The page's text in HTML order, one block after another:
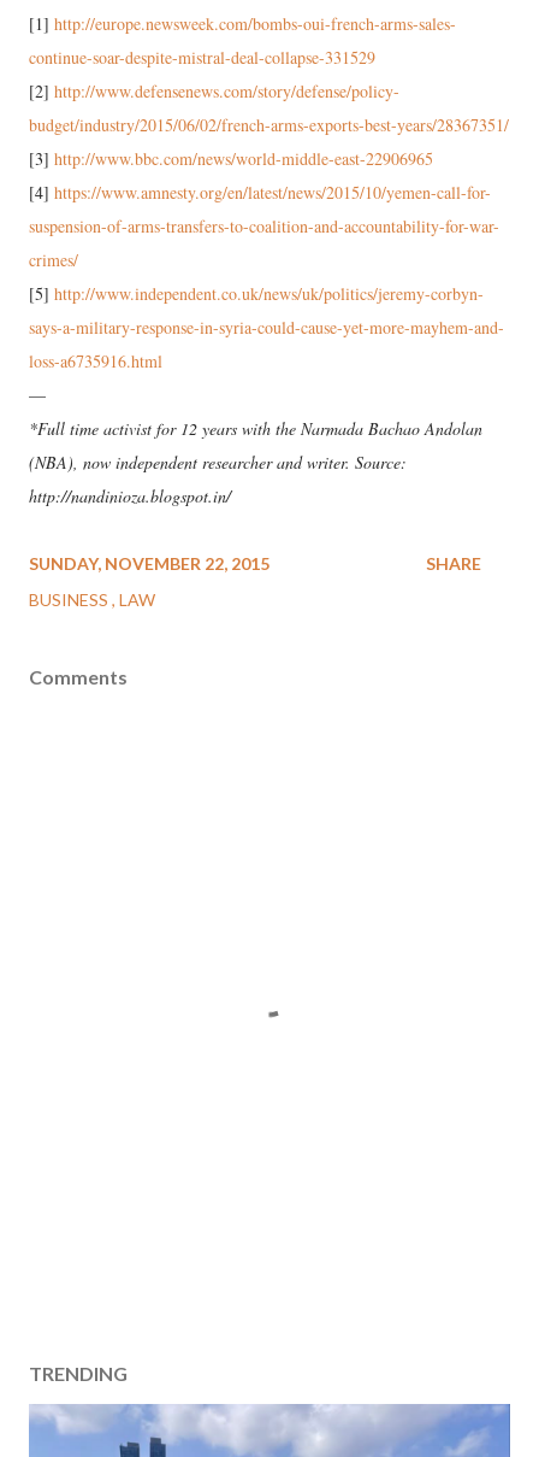
[1] http://europe.newsweek.com/bombs-oui-french-arms-sales-
continue-soar-despite-mistral-deal-collapse-331529
[2] http://www.defensenews.com/story/defense/policy-
budget/industry/2015/06/02/french-arms-exports-best-years/28367351/
[3] http://www.bbc.com/news/world-middle-east-22906965
[4] https://www.amnesty.org/en/latest/news/2015/10/yemen-call-for-
suspension-of-arms-transfers-to-coalition-and-accountability-for-war-
crimes/
[5] http://www.independent.co.uk/news/uk/politics/jeremy-corbyn-
says-a-military-response-in-syria-could-cause-yet-more-mayhem-and-
loss-a6735916.html
—
*Full time activist for 12 years with the Narmada Bachao Andolan
(NBA), now independent researcher and writer. Source:
http://nandinioza.blogspot.in/
SUNDAY, NOVEMBER 22, 2015
BUSINESS LAW
SHARE
Comments
TRENDING